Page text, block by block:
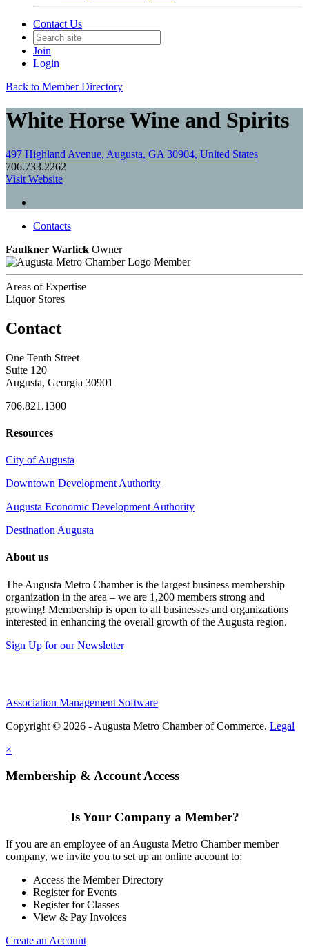
Contact Us
Join
Login
Back to Member Directory
White Horse Wine and Spirits
497 Highland Avenue, Augusta, GA 30904, United States
706.733.2262
Visit Website
Contacts
Faulkner Warlick Owner
Member
Areas of Expertise
Liquor Stores
Contact
One Tenth Street
Suite 120
Augusta, Georgia 30901
706.821.1300
Resources
City of Augusta
Downtown Development Authority
Augusta Economic Development Authority
Destination Augusta
About us
The Augusta Metro Chamber is the largest business membership
organization in the area – we are 1,200 members strong and
growing! Membership is open to all businesses and organizations
interested in enhancing the overall growth of the Augusta region.
Sign Up for our Newsletter
Association Management Software
Copyright © 2026 - Augusta Metro Chamber of Commerce. Legal
×
Membership & Account Access
Is Your Company a Member?
If you are an employee of an Augusta Metro Chamber member
company, we invite you to set up an online account to:
Access the Member Directory
Register for Events
Register for Classes
View & Pay Invoices
Create an Account